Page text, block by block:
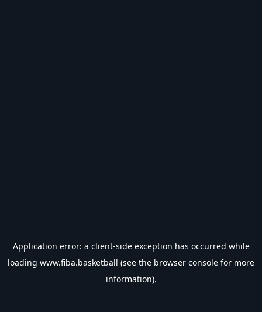
Application error: a client-side exception has occurred while
loading www.fiba.basketball (see the browser console for more
information).